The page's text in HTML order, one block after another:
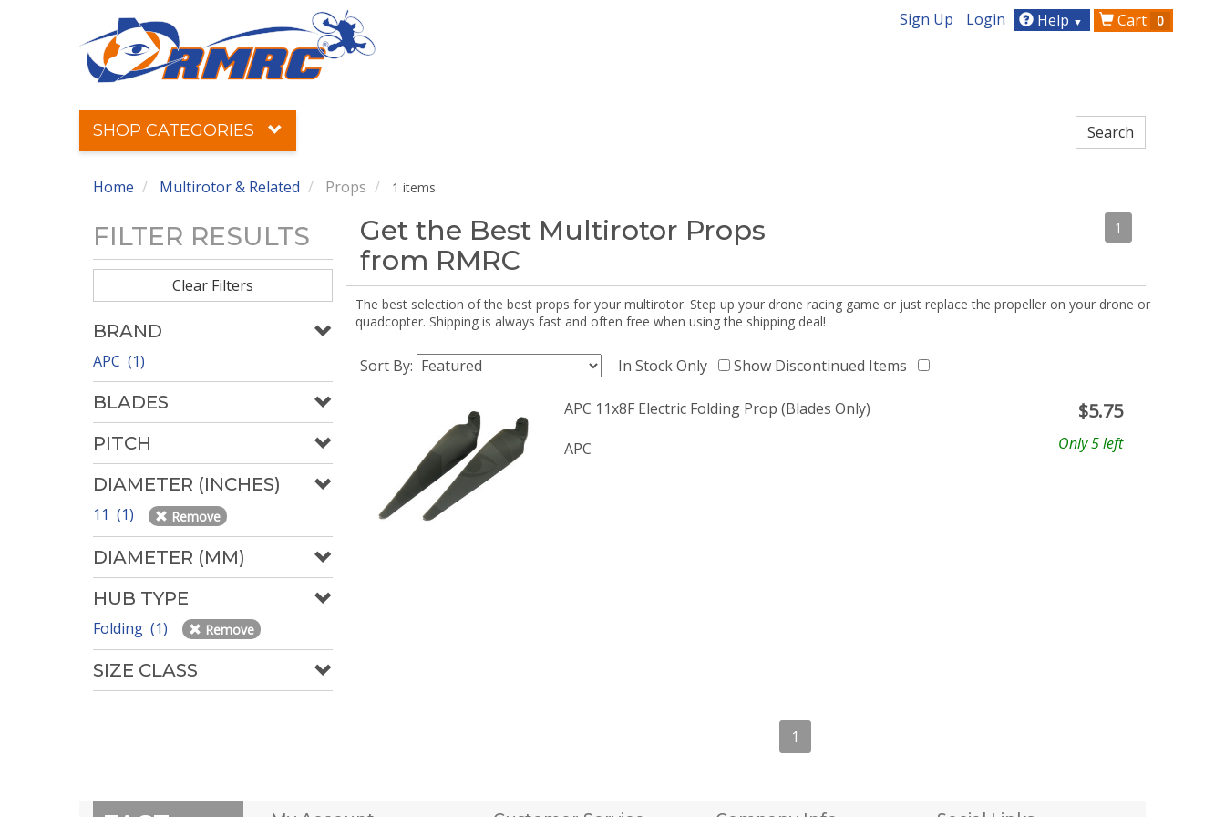
Sign Up Login Help ▼ Cart 0
SHOP CATEGORIES
Home Multirotor & Related Props 1 items
FILTER RESULTS
Clear Filters
BRAND
APC (1)
BLADES
PITCH
DIAMETER (INCHES)
11 (1) Remove
DIAMETER (MM)
HUB TYPE
Folding (1) Remove
SIZE CLASS
Get the Best Multirotor Props
from RMRC
1
The best selection of the best props for your multirotor. Step up your drone racing game or just replace the propeller on your drone or
quadcopter. Shipping is always fast and often free when using the shipping deal!
Sort By: In Stock Only Show Discontinued Items
APC 11x8F Electric Folding Prop (Blades Only)
APC
$5.75
Only 5 left
1